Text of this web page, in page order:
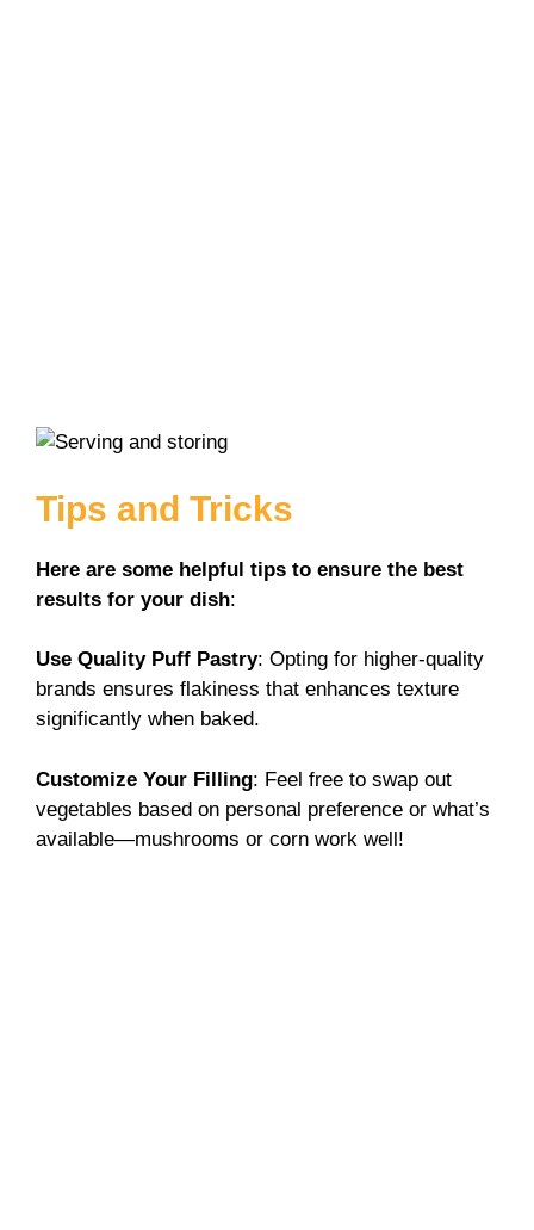
Tips and Tricks
Here are some helpful tips to ensure the best
results for your dish:
Use Quality Puff Pastry: Opting for higher-quality
brands ensures flakiness that enhances texture
significantly when baked.
Customize Your Filling: Feel free to swap out
vegetables based on personal preference or what’s
available—mushrooms or corn work well!